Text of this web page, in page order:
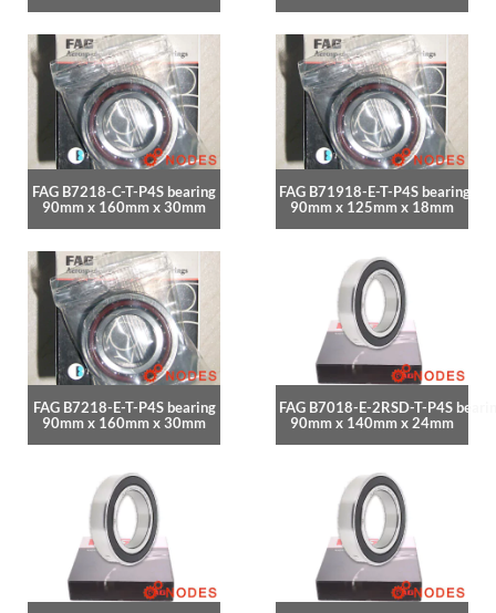
FAG B7218-C-T-P4S bearing
90mm x 160mm x 30mm
FAG B71918-E-T-P4S bearing
90mm x 125mm x 18mm
FAG B7218-E-T-P4S bearing
90mm x 160mm x 30mm
FAG B7018-E-2RSD-T-P4S
90mm x 140mm x 24mm